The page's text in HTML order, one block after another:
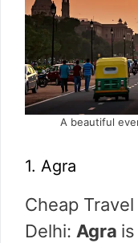
A beautiful
1. Agra
Cheap
Delhi: Agra